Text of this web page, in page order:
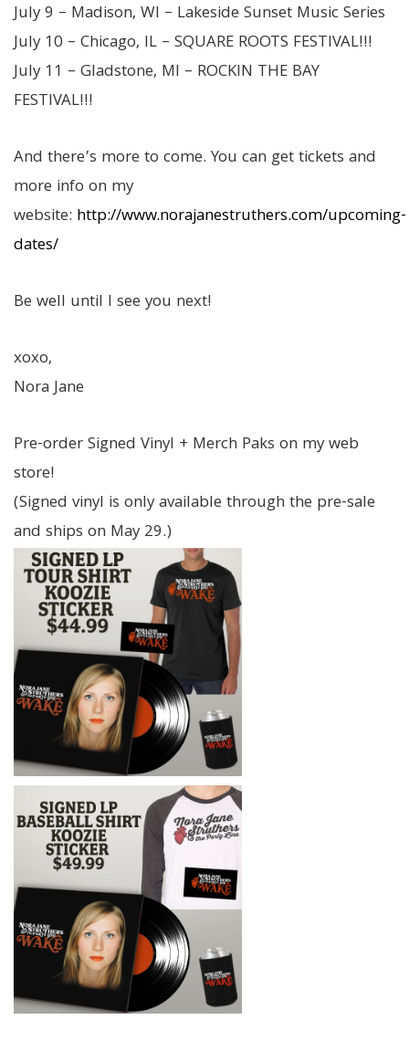
July 9 – Madison, WI – Lakeside Sunset Music Series
July 10 – Chicago, IL – SQUARE ROOTS FESTIVAL!!!
July 11 – Gladstone, MI – ROCKIN THE BAY
FESTIVAL!!!
And there’s more to come. You can get tickets and
more info on my
website: http://www.norajanestruthers.com/upcoming-
dates/
Be well until I see you next!
xoxo,
Nora Jane
Pre-order Signed Vinyl + Merch Paks on my web
store!
(Signed vinyl is only available through the pre-sale
and ships on May 29.)